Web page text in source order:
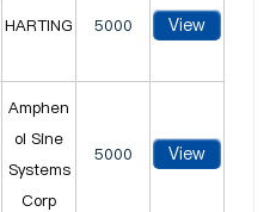
HARTING 5000 View
Amphen
ol Sine
Systems
Corp
5000 View